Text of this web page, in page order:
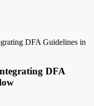
DFA Guidelines in
DFA